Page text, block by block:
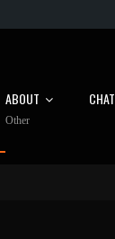
ABOUT
Other
CHAT